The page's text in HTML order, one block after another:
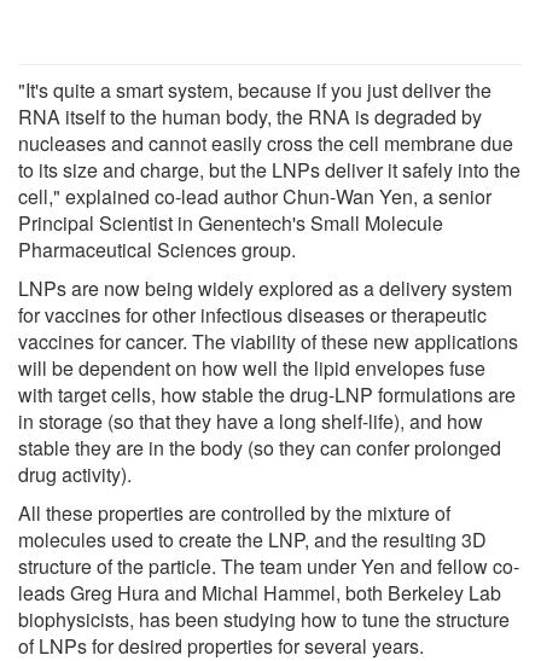
"It's quite a smart system, because if you just deliver the
RNA itself to the human body, the RNA is degraded by
nucleases and cannot easily cross the cell membrane due
to its size and charge, but the LNPs deliver it safely into the
cell," explained co-lead author Chun-Wan Yen, a senior
Principal Scientist in Genentech's Small Molecule
Pharmaceutical Sciences group.
LNPs are now being widely explored as a delivery system
for vaccines for other infectious diseases or therapeutic
vaccines for cancer. The viability of these new applications
will be dependent on how well the lipid envelopes fuse
with target cells, how stable the drug-LNP formulations are
in storage (so that they have a long shelf-life), and how
stable they are in the body (so they can confer prolonged
drug activity).
All these properties are controlled by the mixture of
molecules used to create the LNP, and the resulting 3D
structure of the particle. The team under Yen and fellow co-
leads Greg Hura and Michal Hammel, both Berkeley Lab
biophysicists, has been studying how to tune the structure
of LNPs for desired properties for several years.